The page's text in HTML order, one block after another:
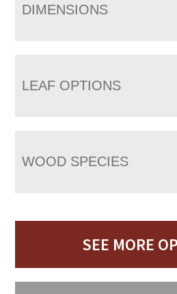
DIMENSIONS
LEAF OPTIONS
WOOD SPECIES
SEE MORE